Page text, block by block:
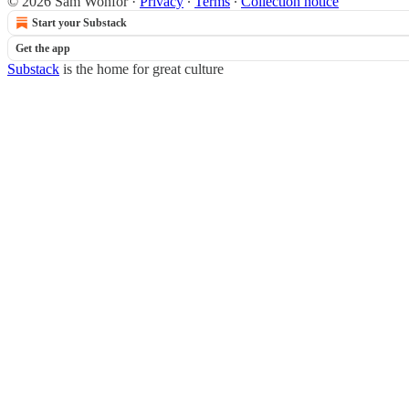
Start your Substack
Get the app
Substack is the home for great culture